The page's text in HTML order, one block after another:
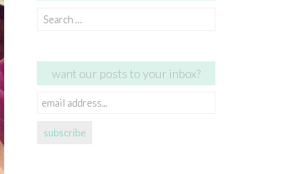
Search
want our posts to your inbox?
email
subscribe